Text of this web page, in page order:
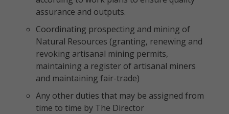
assurance and outputs.
Coordinating prospecting and mining of
Natural Resources (granting, renewing and
revoking artisanal mining permits,
maintaining a register of artisanal miners
and maintaining fair-trade)
Any other duties that may be assigned from
time to time by The Director